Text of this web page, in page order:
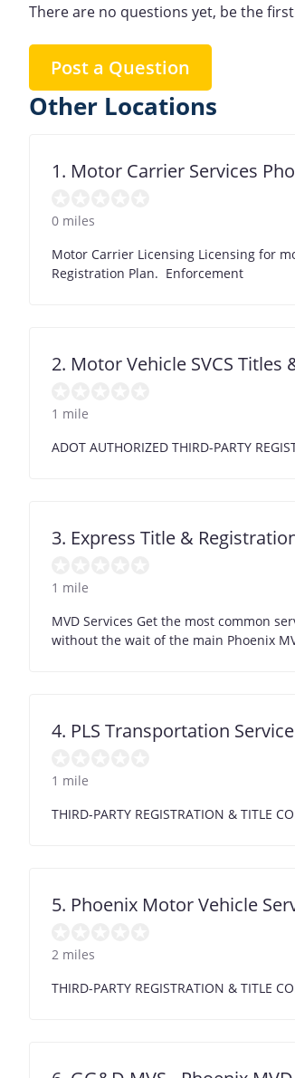
There are no questions yet, be the
Post a Question
Other Locations
1. Motor Carrier Services
0 miles
Motor Carrier Licensing Licensing for
Registration Plan. Enforcement
2. Motor Vehicle SVCS Titles
1 mile
ADOT AUTHORIZED THIRD-PARTY
3. Express Title &
1 mile
MVD Services Get the most common
without the wait of the main Phoenix
4. PLS Transportation
1 mile
THIRD-PARTY REGISTRATION & TITLE
5. Phoenix Motor Vehicle
2 miles
THIRD-PARTY REGISTRATION & TITLE